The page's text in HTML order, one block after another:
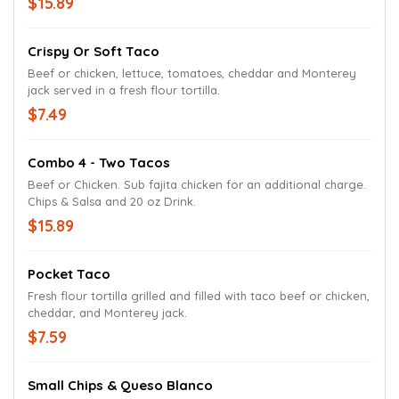
Crispy Or Soft Taco
Beef or chicken, lettuce, tomatoes, cheddar and Monterey
jack served in a fresh flour tortilla.
$7.49
Combo 4 - Two Tacos
Beef or Chicken. Sub fajita chicken for an additional charge.
Chips & Salsa and 20 oz Drink.
$15.89
Pocket Taco
Fresh flour tortilla grilled and filled with taco beef or chicken,
cheddar, and Monterey jack.
$7.59
Small Chips & Queso Blanco